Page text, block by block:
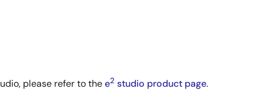
please refer to thee2 studio product page.